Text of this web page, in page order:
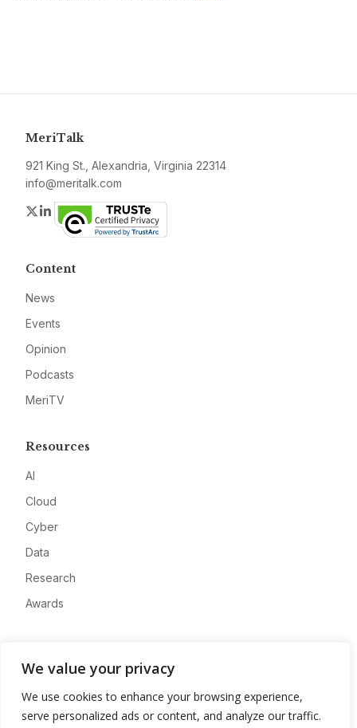
We value your privacy
We use cookies to enhance your browsing experience,
serve personalized ads or content, and analyze our traffic.
MeriTalk
921 King St., Alexandria, Virginia 22314
info@meritalk.com
Twitter
LinkedIn
Content
News
Events
Opinion
Podcasts
MeriTV
Resources
AI
Cloud
Cyber
Data
Research
Awards
Advertise